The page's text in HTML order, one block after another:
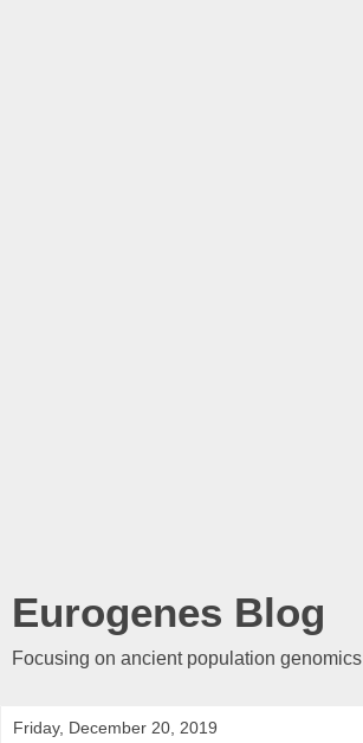
Eurogenes Blog
Focusing on ancient population genomics
Friday, December 20, 2019